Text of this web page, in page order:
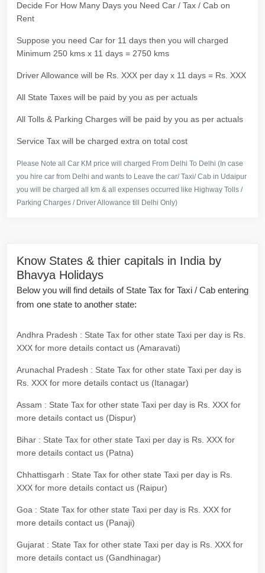
Decide For How Many Days you Need Car / Tax / Cab on
Rent
Suppose you need Car for 11 days then you will charged
Minimum 250 kms x 11 days = 2750 kms
Driver Allowance will be Rs. XXX per day x 11 days = Rs. XXX
All State Taxes will be paid by you as per actuals
All Tolls & Parking Charges will be paid by you as per actuals
Service Tax will be charged extra on total cost
Please Note all Car KM price will charged From Delhi To Delhi (In case
you hire car from Delhi and wants to Leave the car/ Taxi/ Cab in Udaipur
you will be charged all km & all expenses occurred like Highway Tolls /
Parking Charges / Driver Allowance till Delhi Only)
Know States & thier capitals in India by
Bhavya Holidays
Below you will find details of State Tax for Taxi / Cab entering
from one state to another state:
Andhra Pradesh : State Tax for other state Taxi per day is Rs.
XXX for more details contact us (Amaravati)
Arunachal Pradesh : State Tax for other state Taxi per day is
Rs. XXX for more details contact us (Itanagar)
Assam : State Tax for other state Taxi per day is Rs. XXX for
more details contact us (Dispur)
Bihar : State Tax for other state Taxi per day is Rs. XXX for
more details contact us (Patna)
Chhattisgarh : State Tax for other state Taxi per day is Rs.
XXX for more details contact us (Raipur)
Goa : State Tax for other state Taxi per day is Rs. XXX for
more details contact us (Panaji)
Gujarat : State Tax for other state Taxi per day is Rs. XXX for
more details contact us (Gandhinagar)